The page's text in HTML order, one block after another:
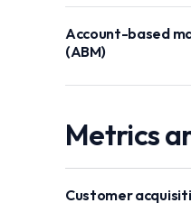
Account-based
(ABM)
Metrics
Customer